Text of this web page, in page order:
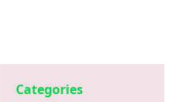
Categories